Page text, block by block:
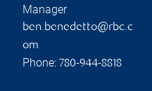
Manager
ben.benedetto@rbc.c
om
Phone: 780-944-8818